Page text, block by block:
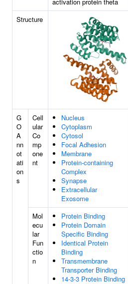
Structure
G
O
A
nn
ot
ati
on
s
Cell
ular
Co
mp
one
nt
Nucleus
Cytoplasm
Cytosol
Focal Adhesion
Membrane
Protein-containing
Complex
Synapse
Extracellular
Exosome
Mol
ecu
lar
Fun
ctio
n
Protein Binding
Protein Domain
Specific Binding
Identical Protein
Binding
Transmembrane
Transporter Binding
14-3-3 Protein Binding